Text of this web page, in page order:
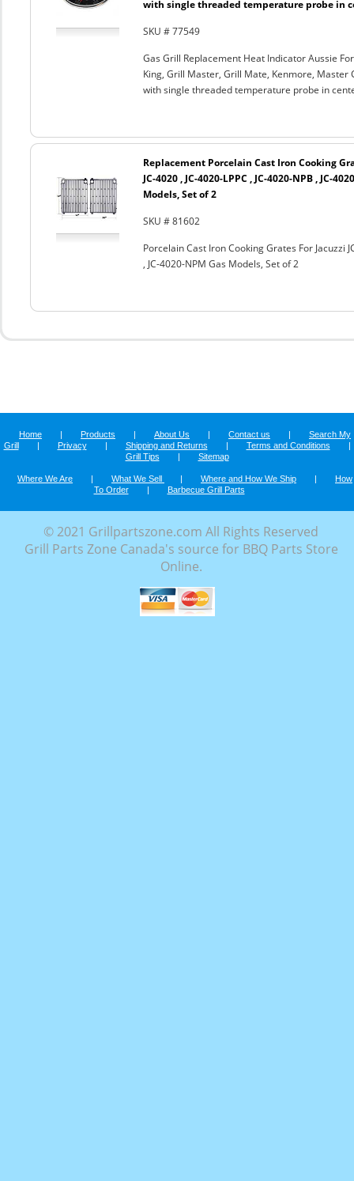
with single threaded temperature probe in
SKU # 77549
Gas Grill Replacement Heat Indicator Aussie
King, Grill Master, Grill Mate, Kenmore,
with single threaded temperature probe in
Replacement Porcelain Cast Iron Cooking
JC-4020 , JC-4020-LPPC , JC-4020-NPB , JC-
Models, Set of 2
SKU # 81602
Porcelain Cast Iron Cooking Grates For Jacuzzi
, JC-4020-NPM Gas Models, Set of 2
Home | Products | About Us | Contact us |
Search My
Grill
| Privacy | Shipping and Returns | Terms and Conditions
|
Grill Tips
| Sitemap
Where We Are | What We Sell | Where and How We Ship |
How
To Order
| Barbecue Grill Parts
© 2021 Grillpartszone.com All Rights Reserved
Grill Parts Zone Canada's source for BBQ Parts Store
Online.